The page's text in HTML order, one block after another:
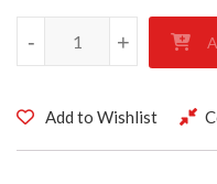
Triumph 955i SPRINT ST
+
-
Add to Wishlist